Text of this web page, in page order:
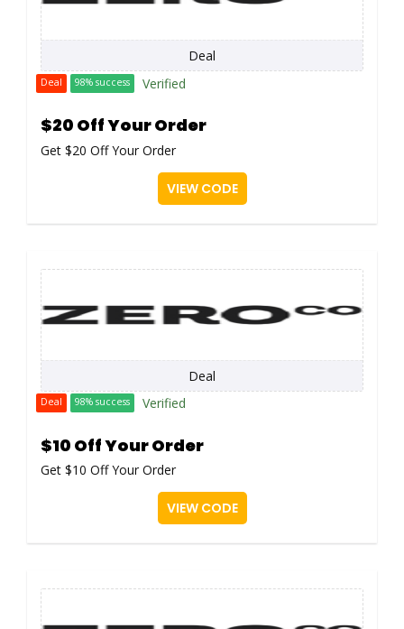
Deal
Deal 98% success Verified
$20 Off Your Order
Get $20 Off Your Order
VIEW CODE
Deal
Deal 98% success Verified
$10 Off Your Order
Get $10 Off Your Order
VIEW CODE